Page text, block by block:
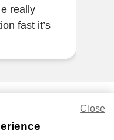
really
fast it’s
Close